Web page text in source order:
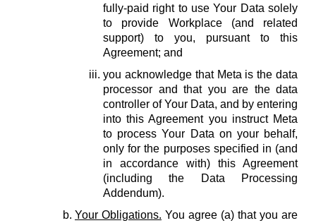
fully-paid right to use Your Data solely
to provide Workplace (and related
support) to you, pursuant to this
Agreement; and
you acknowledge that Meta is the data
processor and that you are the data
controller of Your Data, and by entering
into this Agreement you instruct Meta
to process Your Data on your behalf,
only for the purposes specified in (and
in accordance with) this Agreement
(including the Data Processing
Addendum).
Your Obligations. You agree (a) that you are